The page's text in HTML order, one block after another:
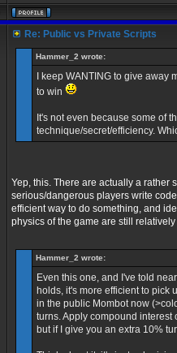
Re: Public vs Private Scripts
Hammer_2 wrote:
I keep WANTING to give
to win
It's not even because some of
technique/secret/efficiency.
Yep, this. There are actually a rather
serious/dangerous players write
efficient way to do something, and
physics of the game are still
Hammer_2 wrote:
Even this one, and I've told
holds, it's more efficient to pick
in the public Mombot now
turns. Apply compound interest
but if I give you an extra 10%